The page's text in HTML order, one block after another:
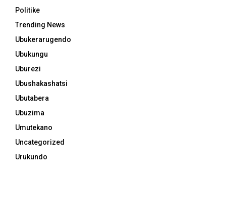
Politike
Trending News
Ubukerarugendo
Ubukungu
Uburezi
Ubushakashatsi
Ubutabera
Ubuzima
Umutekano
Uncategorized
Urukundo